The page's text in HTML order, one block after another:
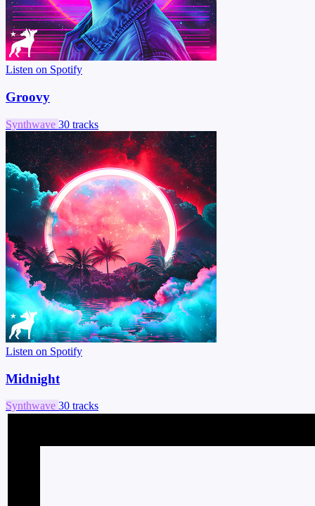
Listen on Spotify
Groovy
Synthwave 30 tracks
Listen on Spotify
Midnight
Synthwave 30 tracks